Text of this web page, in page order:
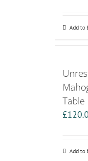
Add to
Table
£
Add to